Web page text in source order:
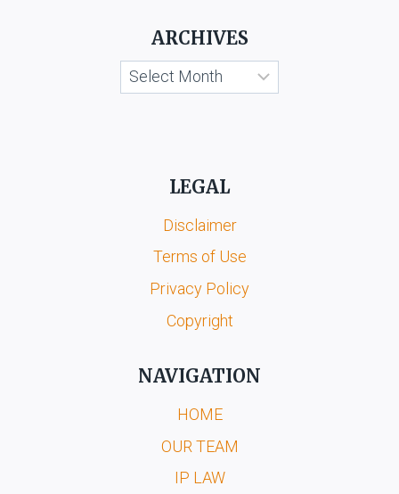
ARCHIVES
Archives
LEGAL
Disclaimer
Terms of Use
Privacy Policy
Copyright
NAVIGATION
HOME
OUR TEAM
IP LAW